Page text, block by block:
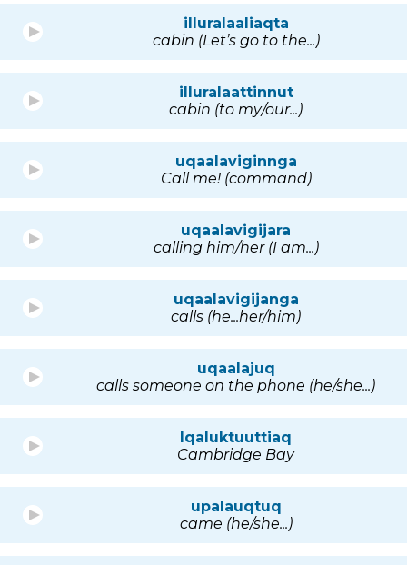
illuralaaliaqta
cabin (Let’s go to the...)
illuralaattinnut
cabin (to my/our...)
uqaalaviginnga
Call me! (command)
uqaalavigijara
calling him/her (I am...)
uqaalavigijanga
calls (he...her/him)
uqaalajuq
calls someone on the phone (he/she...)
Iqaluktuuttiaq
Cambridge Bay
upalauqtuq
came (he/she...)